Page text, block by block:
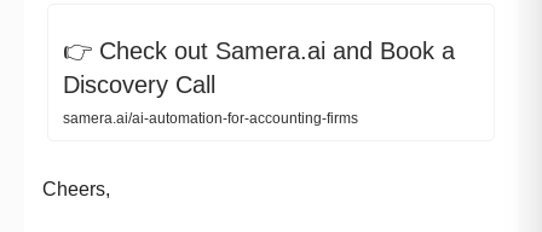
👉 Check out Samera.ai and Book a
Discovery Call
samera.ai/ai-automation-for-accounting-firms
Cheers,